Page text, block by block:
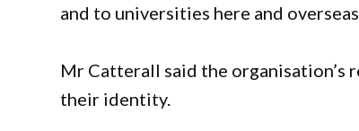
and to universities here and
Mr Catterall said the organisation’s
their identity.